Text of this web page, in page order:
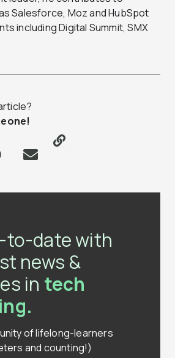
Salesforce, Moz and HubSpot
including Digital Summit, SMX
to-date with
news &
in tech
of lifelong-learners
and counting!)